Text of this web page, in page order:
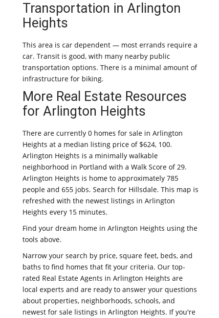
Transportation in Arlington
Heights
This area is car dependent — most errands require a
car. Transit is good, with many nearby public
transportation options. There is a minimal amount of
infrastructure for biking.
More Real Estate Resources
for Arlington Heights
There are currently 0 homes for sale in Arlington
Heights at a median listing price of $624, 100.
Arlington Heights is a minimally walkable
neighborhood in Portland with a Walk Score of 29.
Arlington Heights is home to approximately 785
people and 655 jobs. Search for Hillsdale. This map is
refreshed with the newest listings in Arlington
Heights every 15 minutes.
Find your dream home in Arlington Heights using the
tools above.
Narrow your search by price, square feet, beds, and
baths to find homes that fit your criteria. Our top-
rated Real Estate Agents in Arlington Heights are
local experts and are ready to answer your questions
about properties, neighborhoods, schools, and
newest for sale listings in Arlington Heights. If you're